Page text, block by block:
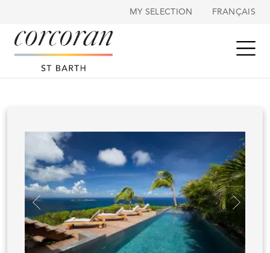
MY SELECTION FRANÇAIS